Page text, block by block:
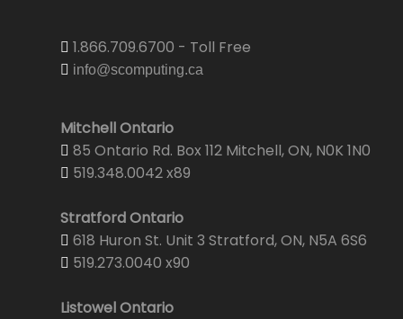
1.866.709.6700 - Toll Free
info@scomputing.ca
Mitchell Ontario
85 Ontario Rd. Box 112 Mitchell, ON, N0K 1N0
519.348.0042 x89
Stratford Ontario
618 Huron St. Unit 3 Stratford, ON, N5A 6S6
519.273.0040 x90
Listowel Ontario